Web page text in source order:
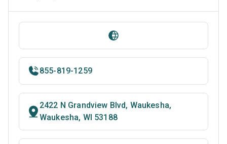
855-819-1259
2422 N Grandview Blvd, Waukesha,
Waukesha, WI 53188